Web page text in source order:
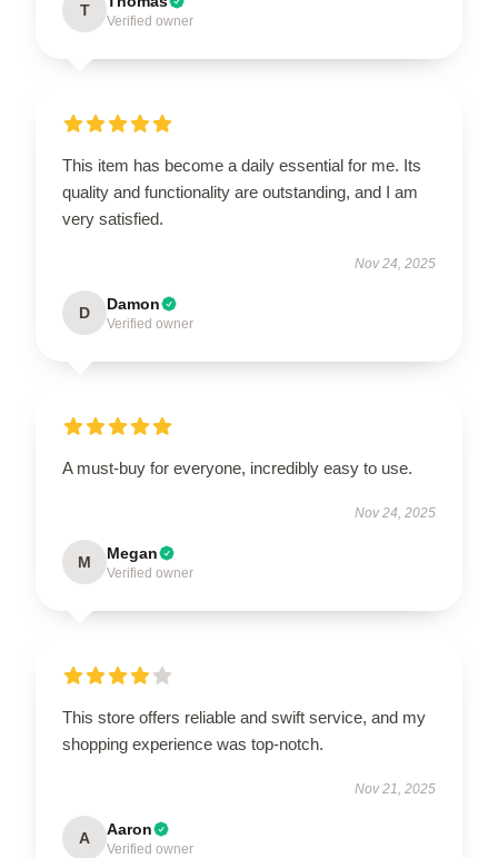
T
Verified owner
This item has become a daily essential for me. Its
quality and functionality are outstanding, and I am
very satisfied.
Nov 24, 2025
D Damon
Verified owner
A must-buy for everyone, incredibly easy to use.
Nov 24, 2025
M Megan
Verified owner
This store offers reliable and swift service, and my
shopping experience was top-notch.
Nov 21, 2025
A Aaron
Verified owner